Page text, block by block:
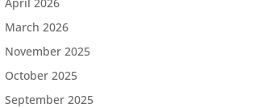
March 2026
November 2025
October 2025
September 2025